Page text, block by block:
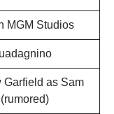
MGM Studios
Garfield as Sam